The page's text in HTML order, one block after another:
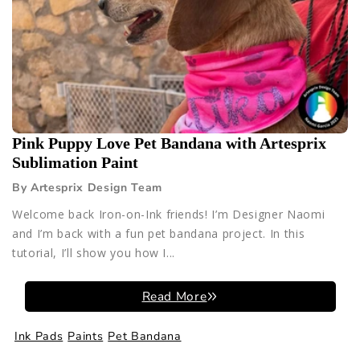
Pink Puppy Love Pet Bandana with Artesprix
Sublimation Paint
By Artesprix Design Team
Welcome back Iron-on-Ink friends! I’m Designer Naomi
and I’m back with a fun pet bandana project. In this
tutorial, I’ll show you how I...
Read More
Ink Pads Paints Pet Bandana